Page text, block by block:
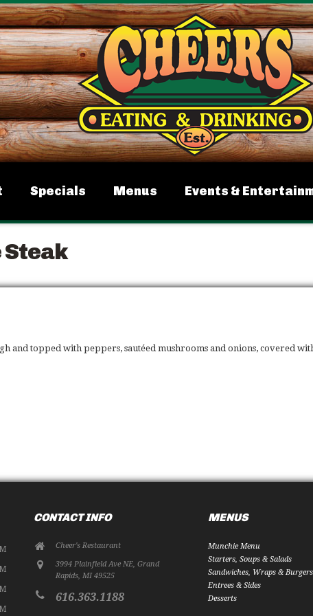
Specials Menus Events &
Steak
and topped with peppers, sautéed mushrooms and onions, covered
CONTACT INFO
Cheer's Restaurant
3994 Plainfield Ave NE, Grand
Rapids, MI 49525
616.363.1188
MENUS
Munchie Menu
Starters, Soups & Salads
Sandwiches, Wraps & Burgers
Entrees & Sides
Desserts